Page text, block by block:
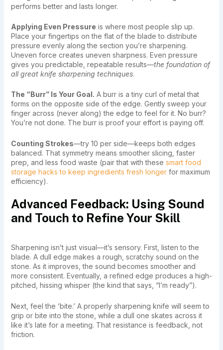
performs better and lasts longer.
Applying Even Pressure is where most people slip up.
Place your fingertips on the flat of the blade to distribute
pressure evenly along the section you’re sharpening.
Uneven force creates uneven sharpness. Even pressure
gives you predictable, repeatable results—the foundation of
all great knife sharpening techniques.
The “Burr” Is Your Goal. A burr is a tiny curl of metal that
forms on the opposite side of the edge. Gently sweep your
finger across (never along) the edge to feel for it. No burr?
You’re not done. The burr is proof your effort is paying off.
Counting Strokes—try 10 per side—keeps both edges
balanced. That symmetry means smoother slicing, faster
prep, and less food waste (pair that with these smart food
storage hacks to keep ingredients fresh longerfor maximum
efficiency).
Advanced Feedback: Using Sound
and Touch to Refine Your Skill
Sharpening isn’t just visual—it’s sensory. First, listen to the
blade. A dull edge makes a rough, scratchy sound on the
stone. As it improves, the sound becomes smoother and
more consistent. Eventually, a refined edge produces a high-
pitched, hissing whisper (the kind that says, “I’m ready”).
Next, feel the ‘bite.’ A properly sharpening knife will seem to
grip or bite into the stone, while a dull one skates across it
like it’s late for a meeting. That resistance is feedback, not
friction.